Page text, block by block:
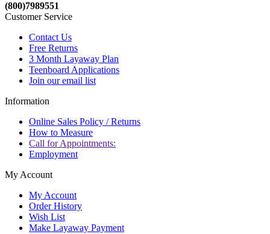
(800)7989551
Customer Service
Contact Us
Free Returns
3 Month Layaway Plan
Teenboard Applications
Join our email list
Information
Online Sales Policy / Returns
How to Measure
Call for Appointments:
Employment
My Account
My Account
Order History
Wish List
Make Layaway Payment